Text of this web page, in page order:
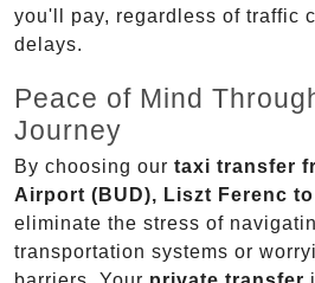
you'll pay, regardless of traffic
delays.
Peace of Mind
Journey
By choosing our taxi transfer
Airport (BUD), Liszt Ferenc
eliminate the stress of
transportation systems or